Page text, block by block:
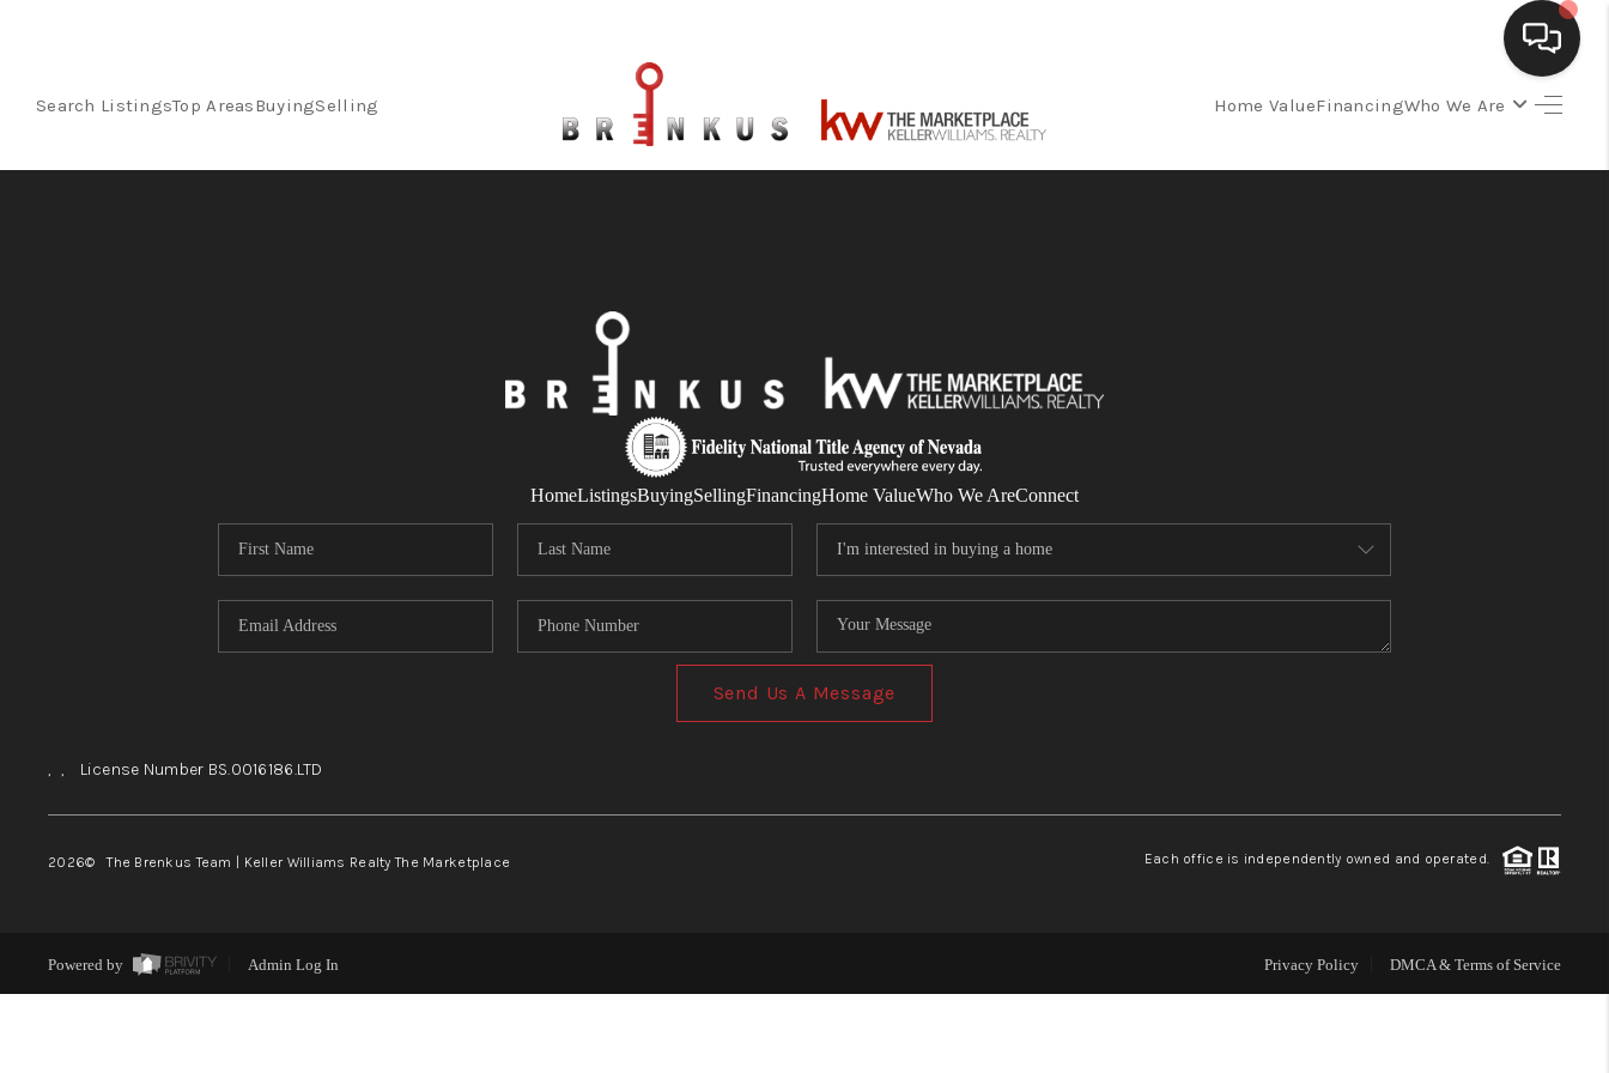
Search ListingsTop AreasBuyingSelling Home ValueFinancingWho We Are
CLIENT GIVEAWAYS
MEET THE TEAM
HomeListingsBuyingSellingFinancingHome ValueWho We AreConnect
Send Us A Message
, , License Number BS.0016186.LTD
2026© The Brenkus Team | Keller Williams Realty The Marketplace Each office is independently owned and operated.
Powered by Admin Log In Privacy Policy DMCA & Terms of Service